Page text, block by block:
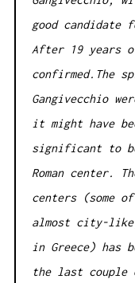
good
After 19 years
confirmed.The
Gangivecchio
it might have
significant to
Roman center.
centers (some
almost city-like,
in Greece) has
the last couple